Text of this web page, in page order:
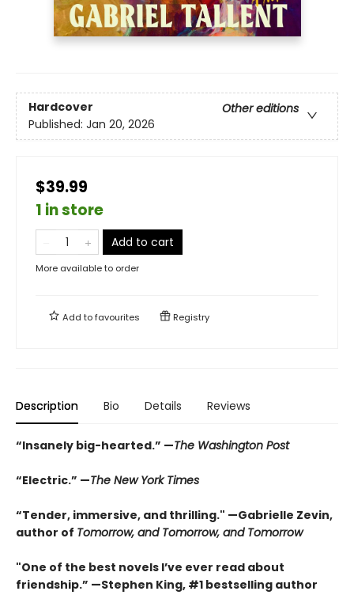
Hardcover
Other editions
Published: Jan 20, 2026
$39.99
1 in store
Add to cart
More available to order
Add tofavourites Registry
Description Bio Details Reviews
“Insanely big-hearted.” —The Washington Post
“Electric.” —The New York Times
“Tender, immersive, and thrilling." —Gabrielle Zevin,
author of Tomorrow, and Tomorrow, and Tomorrow
"One of the best novels I’ve ever read about
friendship.” —Stephen King, #1 bestselling author